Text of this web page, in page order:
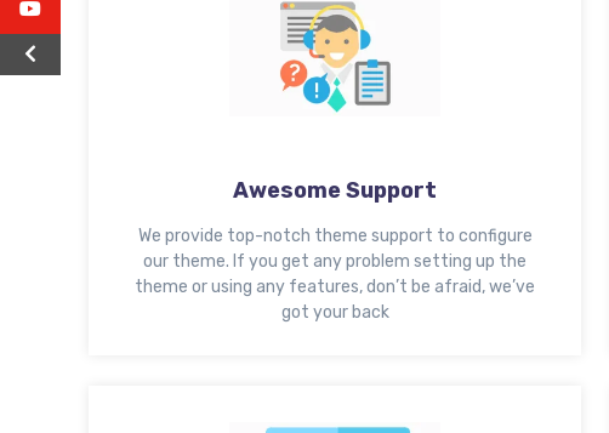
Awesome Support
We provide top-notch theme support to configure
our theme. If you get any problem setting up the
theme or using any features, don’t be afraid, we’ve
got your back